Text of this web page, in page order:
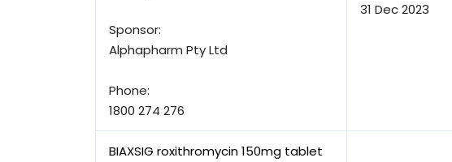
Sponsor:
Alphapharm Pty Ltd
Phone:
1800 274 276
31 Dec 2023
BIAXSIG roxithromycin 150mg tablet